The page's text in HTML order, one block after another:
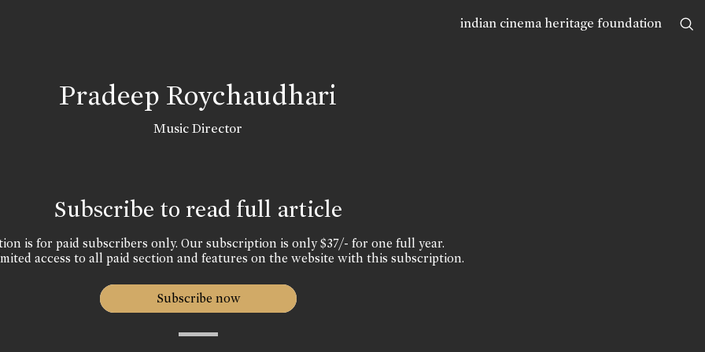
indian cinema heritage foundation
Pradeep Roychaudhari
Music Director
Subscribe to read full article
is for paid subscribers only. Our subscription is only $37/- for one full year.
access to all paid section and features on the website with this subscription.
Subscribe now